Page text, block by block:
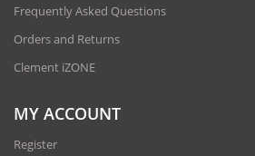
Frequently Asked Questions
Orders and Returns
Clement iZONE
MY ACCOUNT
Register